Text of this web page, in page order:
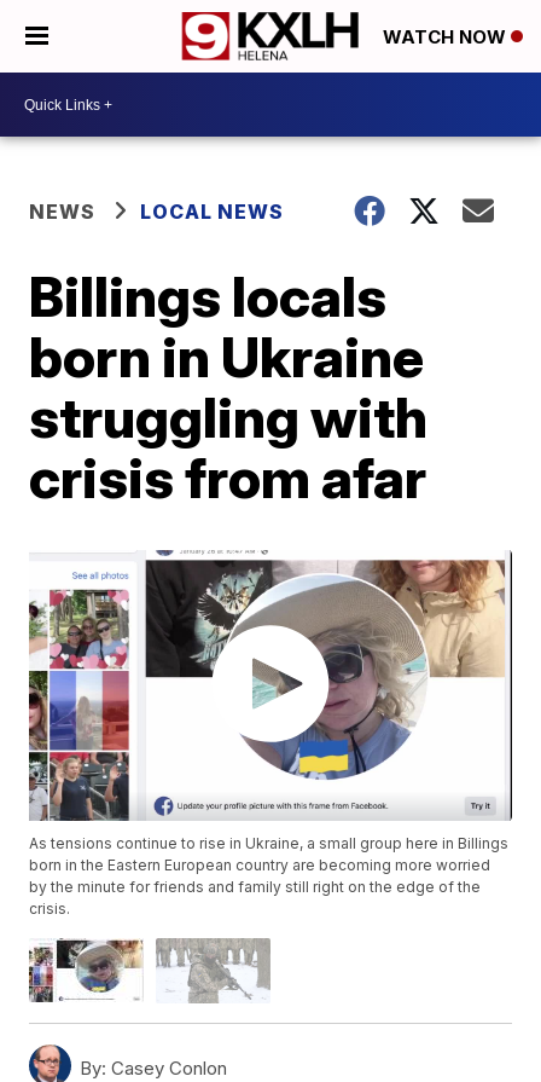
WATCH NOW
NEWS LOCAL NEWS
Billings locals
born in Ukraine
struggling with
crisis from afar
As tensions continue to rise in Ukraine, a small group here in Billings
born in the Eastern European country are becoming more worried
by the minute for friends and family still right on the edge of the
crisis.
By: Casey Conlon